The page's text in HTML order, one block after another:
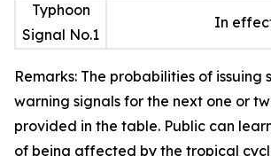
Typhoon
Signal No.1
In
Remarks: The probabilities of issuing
warning signals for the next one or
provided in the table. Public can
of being affected by the tropical